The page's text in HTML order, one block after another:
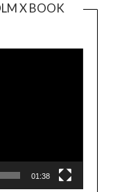
X BOOK
Player
01:38